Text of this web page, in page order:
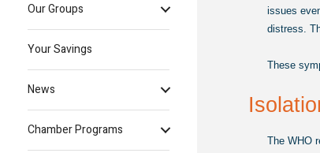
Our Groups
Your Savings
News
Chamber Programs
issues
distress.
These
The WHO